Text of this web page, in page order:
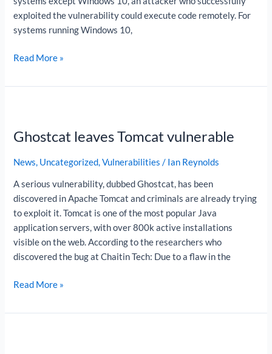
exploited the vulnerability could execute code remotely. For
systems running Windows 10,
Read More »
Ghostcat leaves Tomcat vulnerable
News, Uncategorized,Vulnerabilities / Ian Reynolds
A serious vulnerability, dubbed Ghostcat, has been
discovered in Apache Tomcat and criminals are already trying
to exploit it. Tomcat is one of the most popular Java
application servers, with over 800k active installations
visible on the web. According to the researchers who
discovered the bug at Chaitin Tech: Due to a flaw in the
Tomcat
Read More »